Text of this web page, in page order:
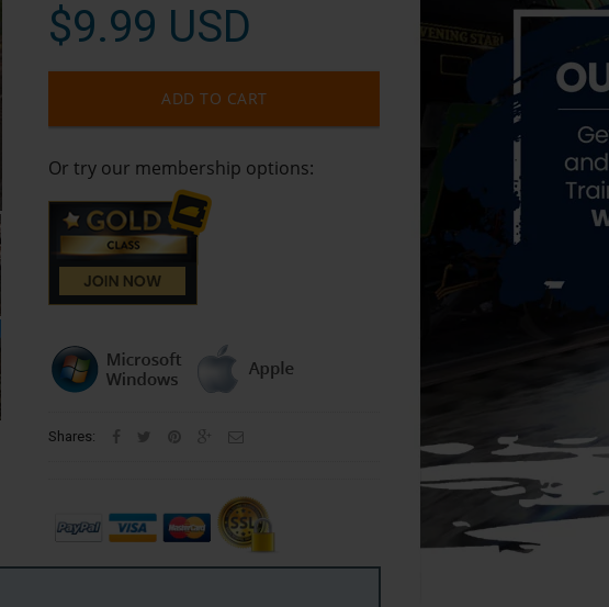
$9.99 USD
ADD TO CART
Or try our membership options:
Shares: